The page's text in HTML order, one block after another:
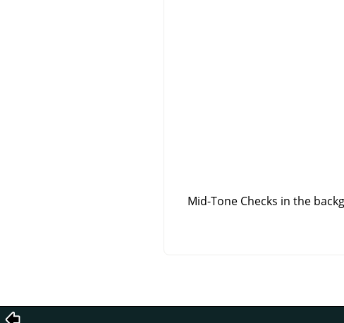
Mid-Tone Checks in the